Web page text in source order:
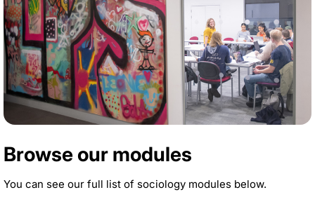
Browse our modules
You can see our full list of sociology modules below.